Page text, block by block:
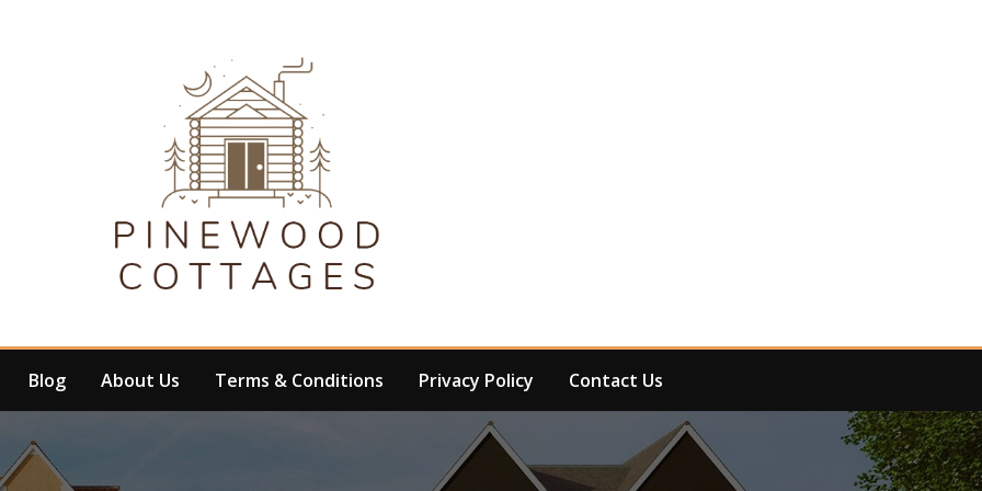
Blog About Us Terms & Conditions Privacy Policy Contact Us